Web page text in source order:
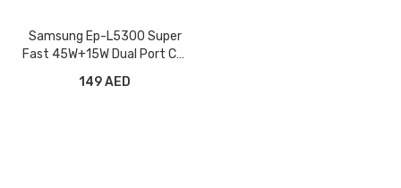
Samsung Ep-L5300 Super
Fast 45W+15W Dual Port Car
149 AED